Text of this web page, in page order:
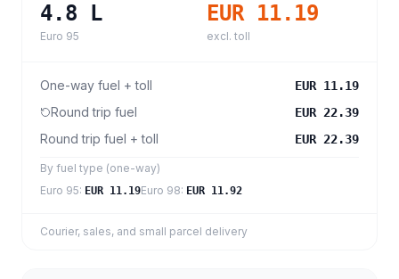
4.8 L
Euro 95
EUR 11.19
excl. toll
One-way fuel + toll EUR 11.19
Round trip fuel EUR 22.39
Round trip fuel + toll EUR 22.39
By fuel type (one-way)
Euro 95: EUR 11.19Euro 98: EUR 11.92
Courier, sales, and small parcel delivery